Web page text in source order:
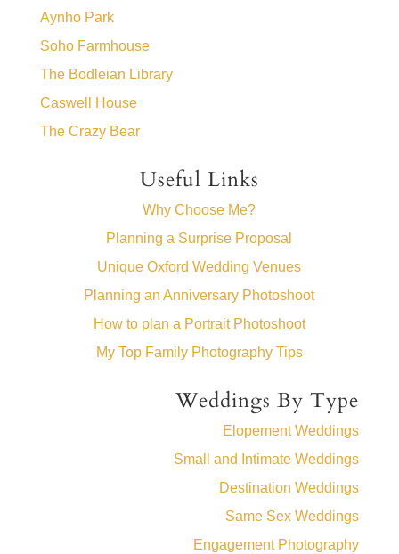
Aynho Park
Soho Farmhouse
The Bodleian Library
Caswell House
The Crazy Bear
Useful Links
Why Choose Me?
Planning a Surprise Proposal
Unique Oxford Wedding Venues
Planning an Anniversary Photoshoot
How to plan a Portrait Photoshoot
My Top Family Photography Tips
Weddings By Type
Elopement Weddings
Small and Intimate Weddings
Destination Weddings
Same Sex Weddings
Engagement Photography